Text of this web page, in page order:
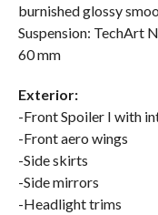
burnished glossy
Suspension: TechArt
60 mm
Exterior:
-Front Spoiler I with
-Front aero wings
-Side skirts
-Side mirrors
-Headlight trims